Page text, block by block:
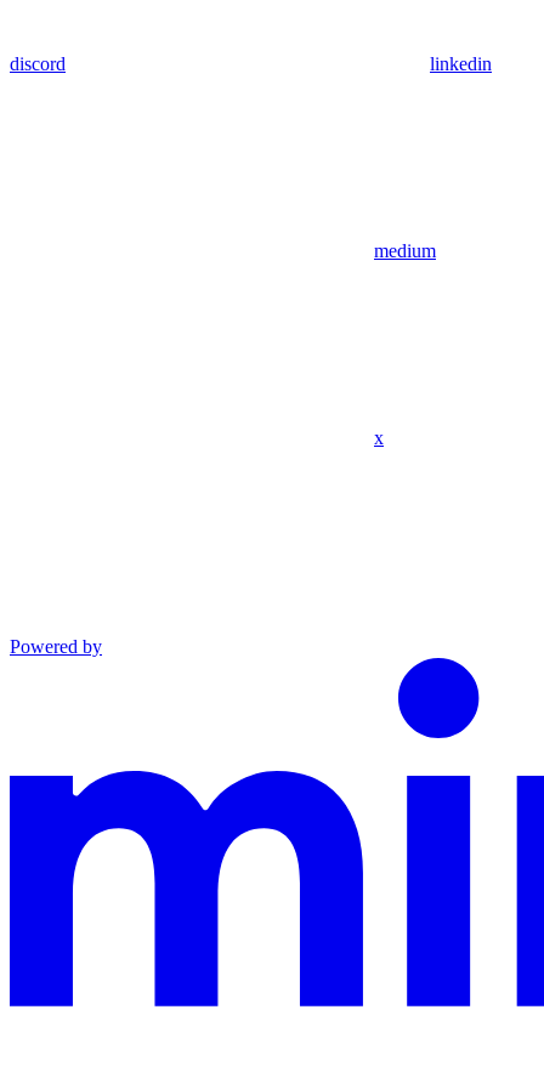
discord linkedin
medium
x
Powered by